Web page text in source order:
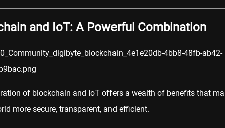
and IoT: A Powerful Combination
of blockchain and IoT offers a wealth of benefits that
more secure, transparent, and efficient.